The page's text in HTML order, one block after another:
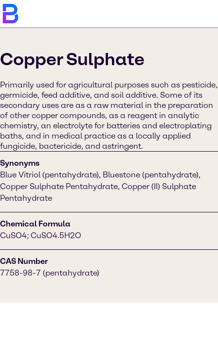
Copper Sulphate
Primarily used for agricultural purposes such as pesticide,
germicide, feed additive, and soil additive. Some of its
secondary uses are as a raw material in the preparation
of other copper compounds, as a reagent in analytic
chemistry, an electrolyte for batteries and electroplating
baths, and in medical practice as a locally applied
fungicide, bactericide, and astringent.
Synonyms
Blue Vitriol (pentahydrate), Bluestone (pentahydrate),
Copper Sulphate Pentahydrate, Copper (II) Sulphate
Pentahydrate
Chemical Formula
CuSO4; CuSO4.5H2O
CAS Number
7758-98-7 (pentahydrate)